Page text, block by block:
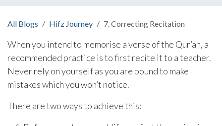
All Blogs Hifz Journey 7. Correcting Recitation
When you intend to memorise a verse of the Qur’an, a
recommended practice is to first recite it to a teacher.
Never rely on yourself as you are bound to make
mistakes which you won’t notice.
There are two ways to achieve this: